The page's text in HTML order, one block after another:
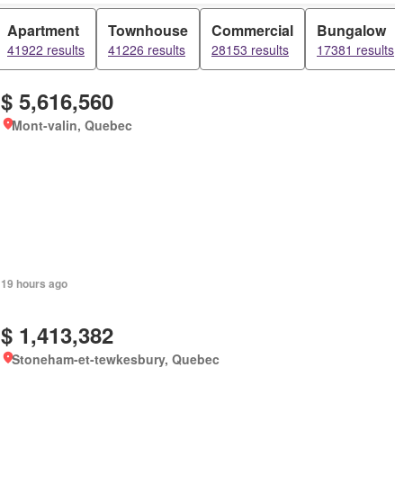
Apartment
41922 results
Townhouse
41226 results
Commercial
28153 results
Bungalow
17381 results
$ 5,616,560
Mont-valin, Quebec
19 hours ago
$ 1,413,382
Stoneham-et-tewkesbury, Quebec